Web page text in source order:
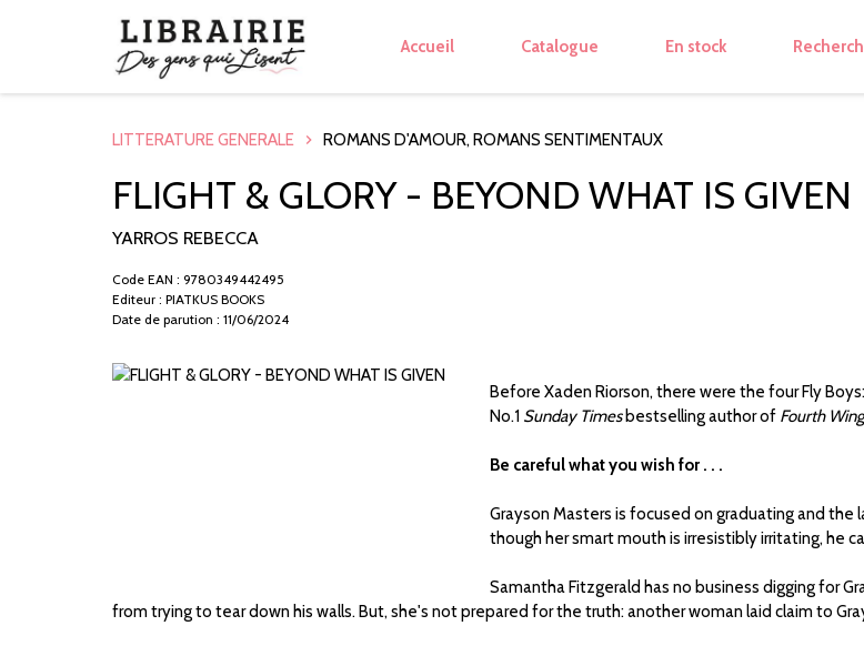
Accueil Catalogue En stock
LITTERATURE GENERALE ROMANS D'AMOUR, ROMANS SENTIMENTAUX
FLIGHT & GLORY - BEYOND WHAT IS GIVEN
YARROS REBECCA
Code EAN : 9780349442495
Editeur : PIATKUS BOOKS
Date de parution : 11/06/2024
Before Xaden Riorson, there were the four Fly
No.1Sunday Timesbestselling author of Fourth
Be careful what you wish for . . .
Grayson Masters is focused on graduating and
though her smart mouth is irresistibly irritating,
Samantha Fitzgerald has no business digging for
from trying to tear down his walls. But, she's not prepared for the truth: another woman laid claim to